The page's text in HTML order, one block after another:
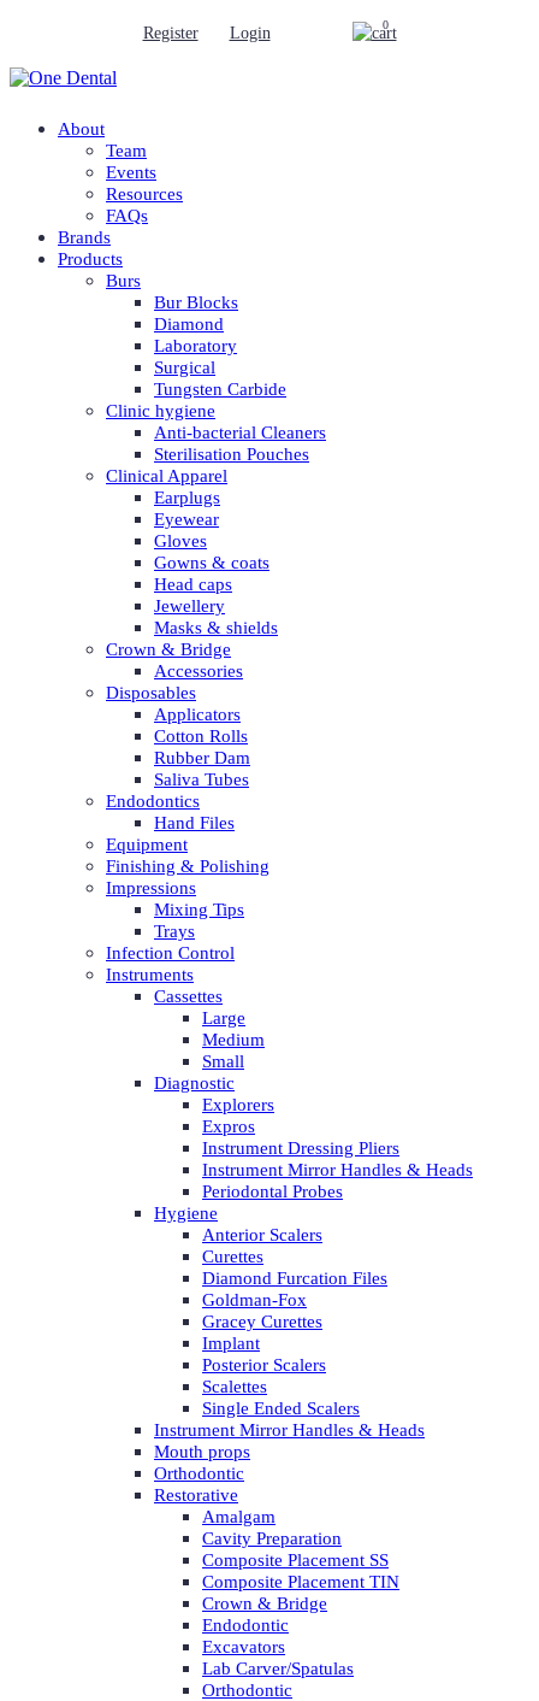
Register Login 0
About
Team
Events
Resources
FAQs
Brands
Products
Burs
Bur Blocks
Diamond
Laboratory
Surgical
Tungsten Carbide
Clinic hygiene
Anti-bacterial Cleaners
Sterilisation Pouches
Clinical Apparel
Earplugs
Eyewear
Gloves
Gowns & coats
Head caps
Jewellery
Masks & shields
Crown & Bridge
Accessories
Disposables
Applicators
Cotton Rolls
Rubber Dam
Saliva Tubes
Endodontics
Hand Files
Equipment
Finishing & Polishing
Impressions
Mixing Tips
Trays
Infection Control
Instruments
Cassettes
Large
Medium
Small
Diagnostic
Explorers
Expros
Instrument Dressing Pliers
Instrument Mirror Handles & Heads
Periodontal Probes
Hygiene
Anterior Scalers
Curettes
Diamond Furcation Files
Goldman-Fox
Gracey Curettes
Implant
Posterior Scalers
Scalettes
Single Ended Scalers
Instrument Mirror Handles & Heads
Mouth props
Orthodontic
Restorative
Amalgam
Cavity Preparation
Composite Placement SS
Composite Placement TIN
Crown & Bridge
Endodontic
Excavators
Lab Carver/Spatulas
Orthodontic